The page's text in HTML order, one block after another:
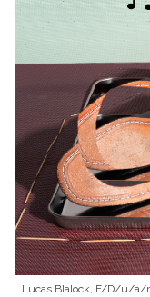
Lucas Blalock, F/D/u/